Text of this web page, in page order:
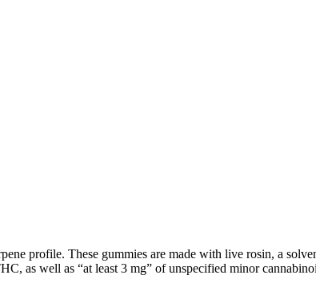
profile. These gummies are made with live rosin, a
as well as “at least 3 mg” of unspecified minor